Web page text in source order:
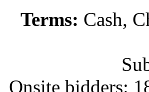
Terms: Cash,
Onsite bidders: